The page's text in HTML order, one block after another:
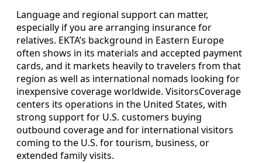
Language and regional support can matter,
especially if you are arranging insurance for
relatives. EKTA’s background in Eastern Europe
often shows in its materials and accepted payment
cards, and it markets heavily to travelers from that
region as well as international nomads looking for
inexpensive coverage worldwide. VisitorsCoverage
centers its operations in the United States, with
strong support for U.S. customers buying
outbound coverage and for international visitors
coming to the U.S. for tourism, business, or
extended family visits.